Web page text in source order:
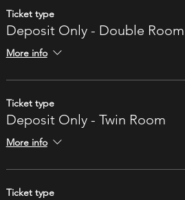
Ticket type
Deposit Only - Double Room
More info
Ticket type
Deposit Only - Twin Room
More info
Ticket type